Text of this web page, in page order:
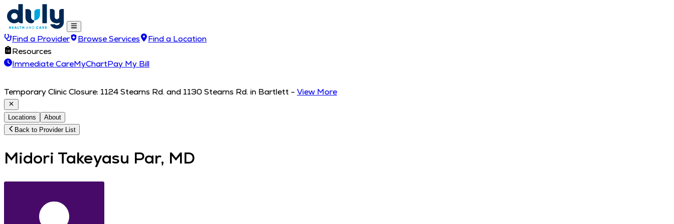
Find a Provider Browse Services
Find a Location
Resources
Immediate CareMyChartPay My Bill
Temporary Clinic Closure: 1124 Stearns Rd. and 1130 Stearns Rd. in Bartlett - View More
Locations
About
Back to Provider List
Midori Takeyasu Par, MD